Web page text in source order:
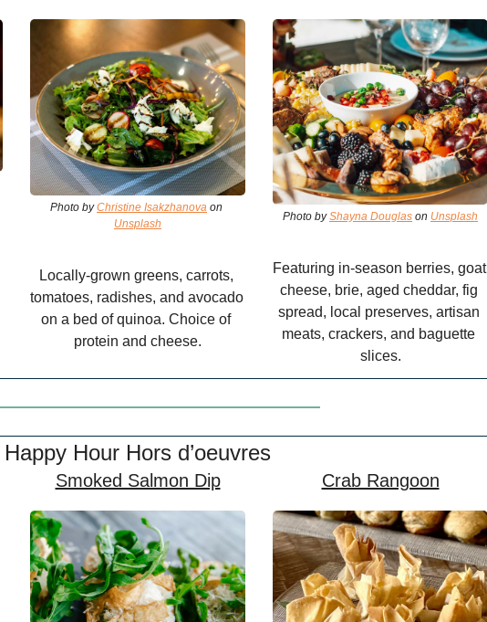
Photo by Christine Isakzhanova
Unsplash
Locally-grown greens, carrots,
tomatoes, radishes, and avocado
on a bed of quinoa. Choice of
protein and cheese.
Photo by Shayna Douglas on Unsplash
Featuring in-season berries, goat
cheese, brie, aged cheddar, fig
spread, local preserves, artisan
meats, crackers, and baguette
slices.
Happy Hour Hors d’oeuvres
Smoked Salmon Dip Crab Rangoon